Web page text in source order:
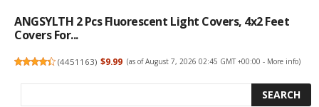
ANGSYLTH 2 Pcs Fluorescent Light Covers, 4x2 Feet
Covers For...
(4451163) $9.99 (as of August 7, 2026 02:45 GMT +00:00 - More info)